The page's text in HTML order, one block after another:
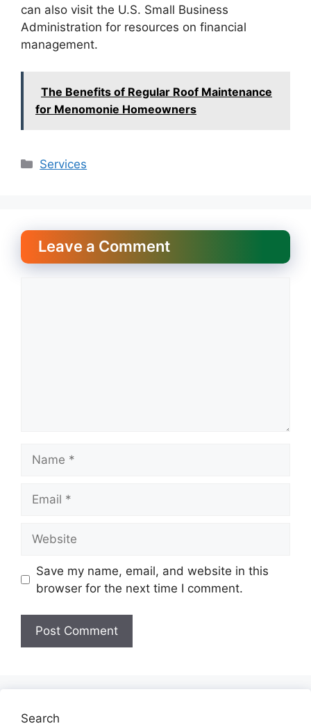
can also visit the U.S. Small Business
Administration for resources on financial
management.
The Benefits of Regular Roof Maintenance
for Menomonie Homeowners
Categories
Services
Leave a Comment
Save my name, email, and website in this
browser for the next time I comment.
Search